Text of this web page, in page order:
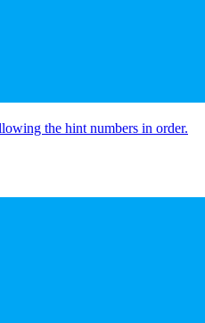
the hint numbers in order.